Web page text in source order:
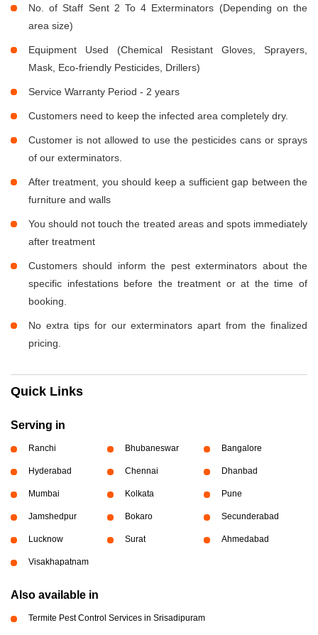
No. of Staff Sent 2 To 4 Exterminators (Depending on the
area size)
Equipment Used (Chemical Resistant Gloves, Sprayers,
Mask, Eco-friendly Pesticides, Drillers)
Service Warranty Period - 2 years
Customers need to keep the infected area completely dry.
Customer is not allowed to use the pesticides cans or sprays
of our exterminators.
After treatment, you should keep a sufficient gap between the
furniture and walls
You should not touch the treated areas and spots immediately
after treatment
Customers should inform the pest exterminators about the
specific infestations before the treatment or at the time of
booking.
No extra tips for our exterminators apart from the finalized
pricing.
Quick Links
Serving in
Ranchi Bhubaneswar Bangalore
Hyderabad Chennai Dhanbad
Mumbai Kolkata Pune
Jamshedpur Bokaro Secunderabad
Lucknow Surat Ahmedabad
Visakhapatnam
Also available in
Termite Pest Control Services in Srisadipuram